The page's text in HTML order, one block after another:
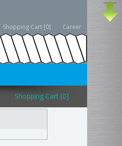
Shopping Cart [0] Career
Shopping Cart [0]